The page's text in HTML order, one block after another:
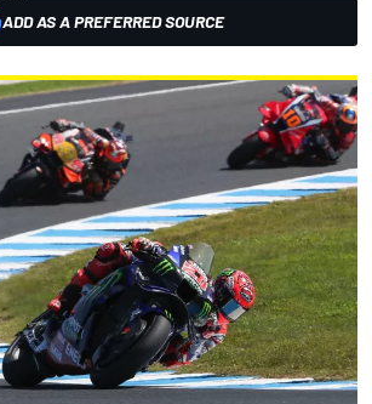
ADD AS A PREFERRED SOURCE